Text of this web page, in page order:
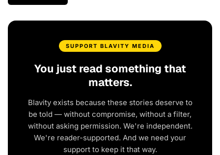
SUPPORT BLAVITY MEDIA
You just read something that
matters.
Blavity exists because these stories deserve to
be told — without compromise, without a filter,
without asking permission. We're independent.
We're reader-supported. And we need your
support to keep it that way.